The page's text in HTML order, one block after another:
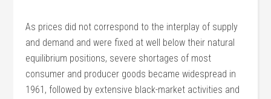
As prices did not correspond to the interplay of supply
and demand and were fixed at well below their natural
equilibrium positions, severe shortages of most
consumer and producer goods became widespread in
1961, followed by extensive black-market activities and